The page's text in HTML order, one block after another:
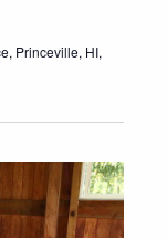
Princeville, HI,